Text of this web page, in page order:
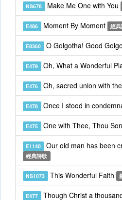
NS678 Make Me One with You
E486 Moment By Moment 經
E8360 O Golgotha! Good
E479 Oh, What a Wonderful
E476 Oh, sacred union with
E478 Once I stood in
E475 One with Thee, Thou
E1140 Our old man has been
經典詩歌
NS1073 This Wonderful Faith
E477 Though Christ a